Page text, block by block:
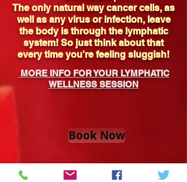
The only natural way cancer cells, as
well as any virus or infection, leave
the body is through the lymphatic
system! So just think about that
every time you're feeling sluggish!
MORE INFO FOR YOUR LYMPHATIC
WELLNESS SESSION
Book Now